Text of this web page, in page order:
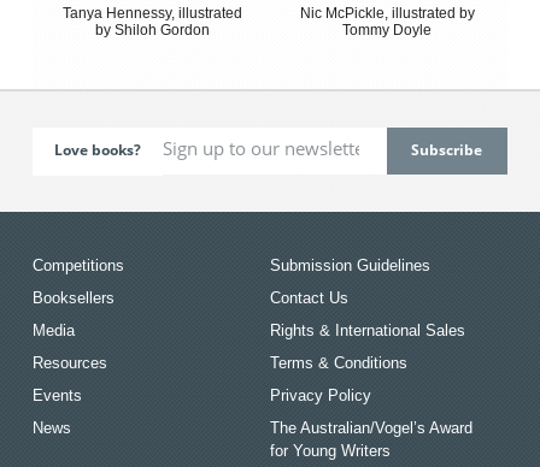
Tanya Hennessy, illustrated
by Shiloh Gordon
Nic McPickle, illustrated by
Tommy Doyle
Love books?
Competitions
Booksellers
Media
Resources
Events
News
Submission Guidelines
Contact Us
Rights & International Sales
Terms & Conditions
Privacy Policy
The Australian/Vogel’s Award
for Young Writers